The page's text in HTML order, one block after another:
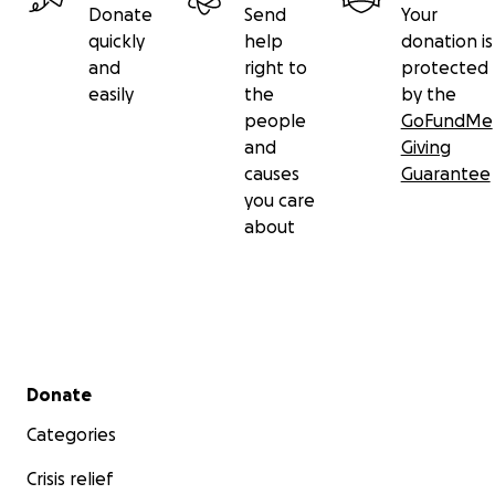
Donate
quickly
and
easily
Send
help
right to
the
people
and
causes
you care
about
Your
donation is
protected
by the
GoFundMe
Giving
Guarantee
Secondary menu
Donate
Categories
Crisis relief